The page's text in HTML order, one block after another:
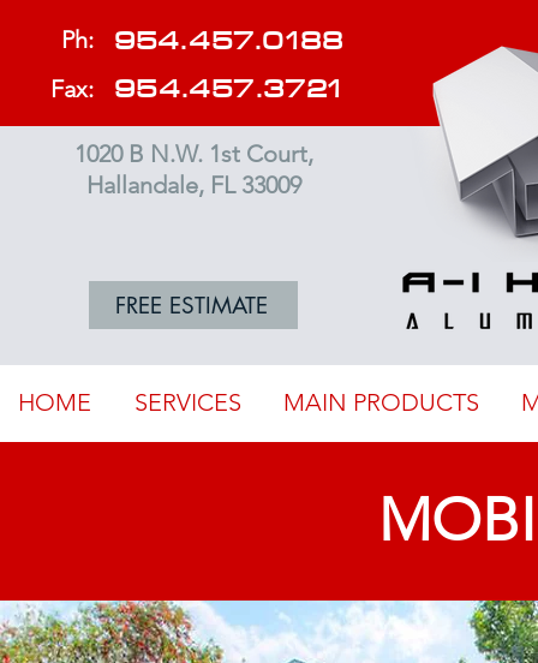
954.457.3721
Fax:
954.457.0188
Ph:
1020 B N.W. 1st Court,
Hallandale, FL 33009
FREE ESTIMATE
HOME SERVICES MAIN PRODUCTS